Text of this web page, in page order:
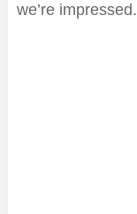
we’re impressed.